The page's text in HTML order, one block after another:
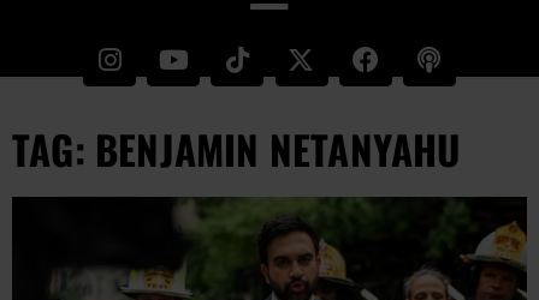
TAG: BENJAMIN NETANYAHU